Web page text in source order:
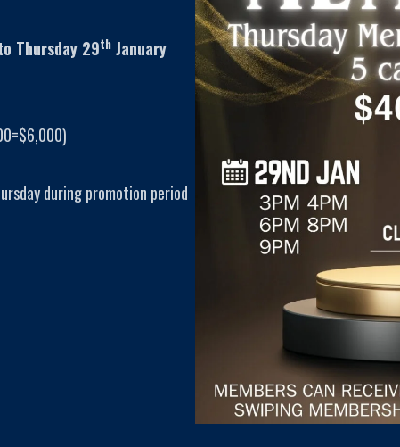
Thursday 29th January
during promotion period